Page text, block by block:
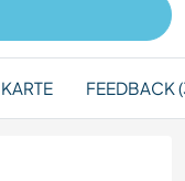
KARTE FEEDBACK